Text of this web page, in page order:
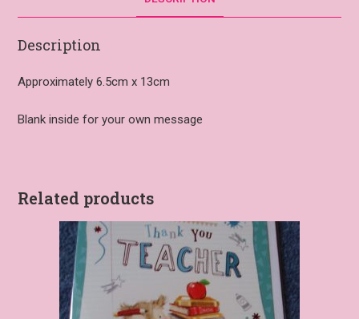
Description
Approximately 6.5cm x 13cm
Blank inside for your own message
Related products